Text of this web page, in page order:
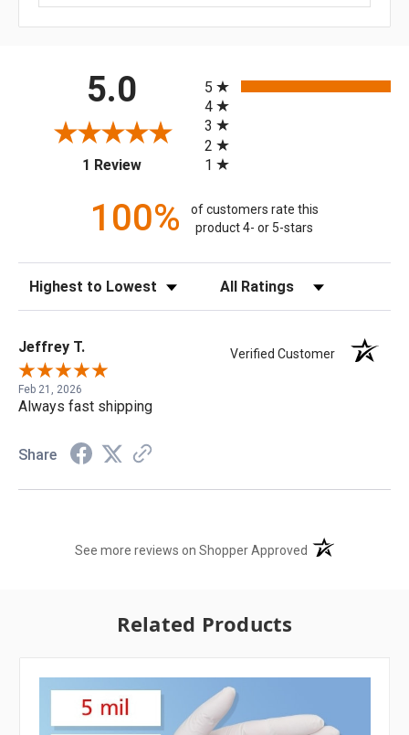
5.0
1 Review(opens in a new tab)
5
4
3
2
1
100%
of customers rate this
product 4- or 5-stars
Sort Reviews Filter Reviews by Rating
Jeffrey T. Verified Customer
Feb 21, 2026
Always fast shipping
Share
See more reviews on Shopper Approved (opens in a new
Related Products